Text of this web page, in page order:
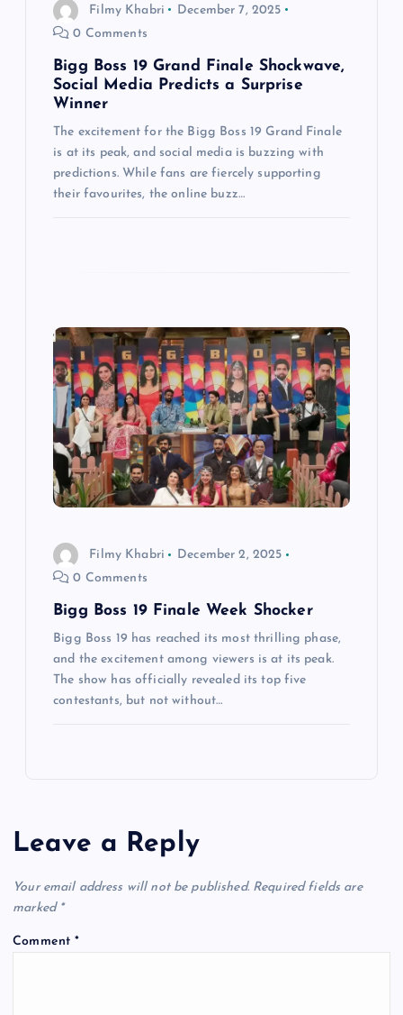
Filmy Khabri
December 7, 2025
0 Comments
Bigg Boss 19 Grand Finale Shockwave,
Social Media Predicts a Surprise
Winner
The excitement for the Bigg Boss 19 Grand Finale
is at its peak, and social media is buzzing with
predictions. While fans are fiercely supporting
their favourites, the online buzz…
Filmy Khabri
December 2, 2025
0 Comments
Bigg Boss 19 Finale Week Shocker
Bigg Boss 19 has reached its most thrilling phase,
and the excitement among viewers is at its peak.
The show has officially revealed its top five
contestants, but not without…
Leave a Reply
Your email address will not be published. Required fields are
marked *
Comment*